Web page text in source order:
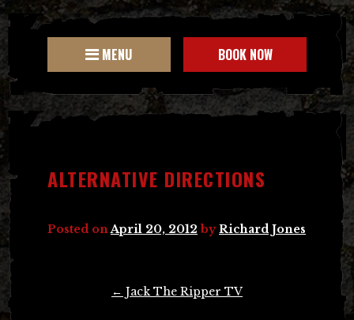
MENU BOOK NOW
ALTERNATIVE DIRECTIONS
Posted on April 20, 2012 byRichard Jones
← Jack The Ripper TV